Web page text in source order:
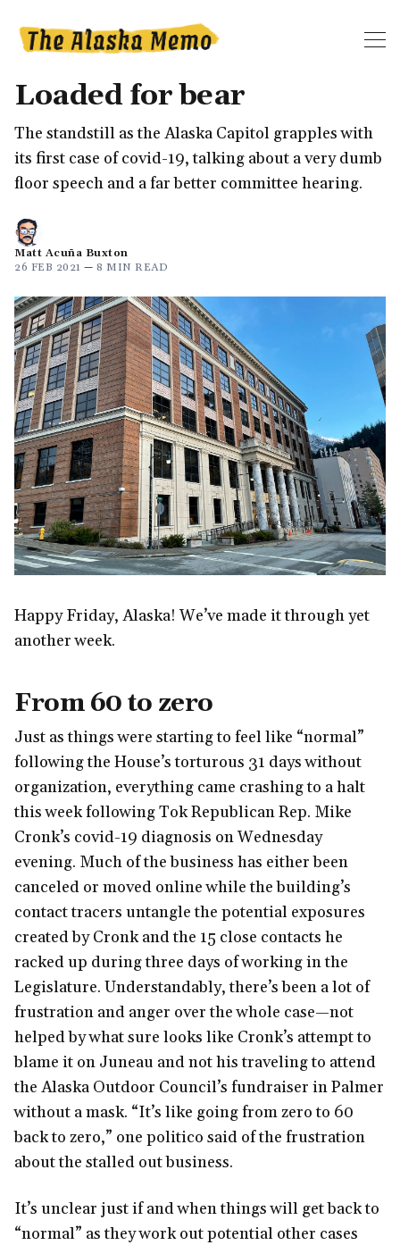
Loaded for bear
The standstill as the Alaska Capitol grapples with
its first case of covid-19, talking about a very dumb
floor speech and a far better committee hearing.
Matt Acuña Buxton
26 FEB 2021 — 8 MIN READ
Happy Friday, Alaska! We’ve made it through yet
another week.
From 60 to zero
Just as things were starting to feel like “normal”
following the House’s torturous 31 days without
organization, everything came crashing to a halt
this week following Tok Republican Rep. Mike
Cronk’s covid-19 diagnosis on Wednesday
evening. Much of the business has either been
canceled or moved online while the building’s
contact tracers untangle the potential exposures
created by Cronk and the 15 close contacts he
racked up during three days of working in the
Legislature. Understandably, there’s been a lot of
frustration and anger over the whole case—not
helped by what sure looks like Cronk’s attempt to
blame it on Juneau and not his traveling to attend
the Alaska Outdoor Council’s fundraiser in Palmer
without a mask. “It’s like going from zero to 60
back to zero,” one politico said of the frustration
about the stalled out business.
It’s unclear just if and when things will get back to
“normal” as they work out potential other cases